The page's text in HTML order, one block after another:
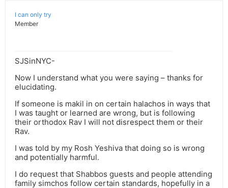
I can only try
Member
SJSinNYC-
Now I understand what you were saying – thanks for
elucidating.
If someone is makil in on certain halachos in ways that
I was taught or learned are wrong, but is following
their orthodox Rav I will not disrespect them or their
Rav.
I was told by my Rosh Yeshiva that doing so is wrong
and potentially harmful.
I do request that Shabbos guests and people attending
family simchos follow certain standards, hopefully in a